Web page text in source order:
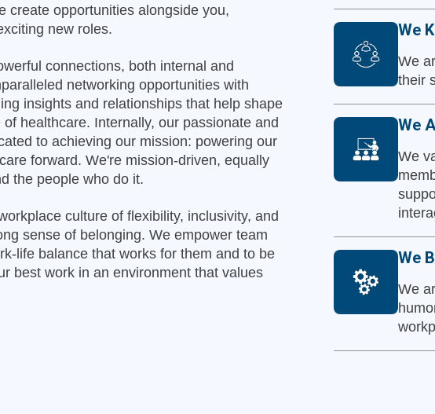
create opportunities alongside you,
new roles.
connections, both internal and
networking opportunities with
insights and relationships that help shape
healthcare. Internally, our passionate and
to achieving our mission: powering our
forward. We're mission-driven, equally
the people who do it.
culture of flexibility, inclusivity, and
sense of belonging. We empower team
life balance that works for them and to be
best work in an environment that values
We
We
their
We
We
We
We